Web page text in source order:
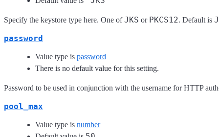
Specify the keystore type here. One ofJKS or PKCS12. Default is
password
Value type is password
There is no default value for this setting.
Password to be used in conjunction with the username for HTTP
pool_max
Value type is number